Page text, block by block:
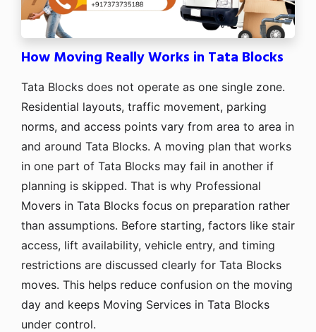
How Moving Really Works in Tata Blocks
Tata Blocks does not operate as one single zone.
Residential layouts, traffic movement, parking
norms, and access points vary from area to area in
and around Tata Blocks. A moving plan that works
in one part of Tata Blocks may fail in another if
planning is skipped. That is why Professional
Movers in Tata Blocks focus on preparation rather
than assumptions. Before starting, factors like stair
access, lift availability, vehicle entry, and timing
restrictions are discussed clearly for Tata Blocks
moves. This helps reduce confusion on the moving
day and keeps Moving Services in Tata Blocks
under control.